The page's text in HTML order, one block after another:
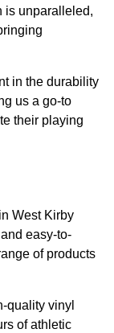
is unparalleled,
in the durability
us a go-to
their playing
West Kirby
easy-to-
of products
quality vinyl
of athletic